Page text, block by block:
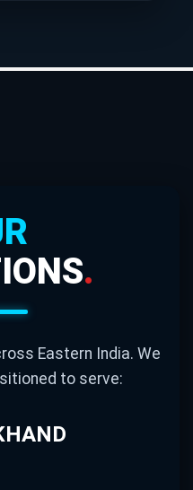
.
Eastern India. We
to serve: